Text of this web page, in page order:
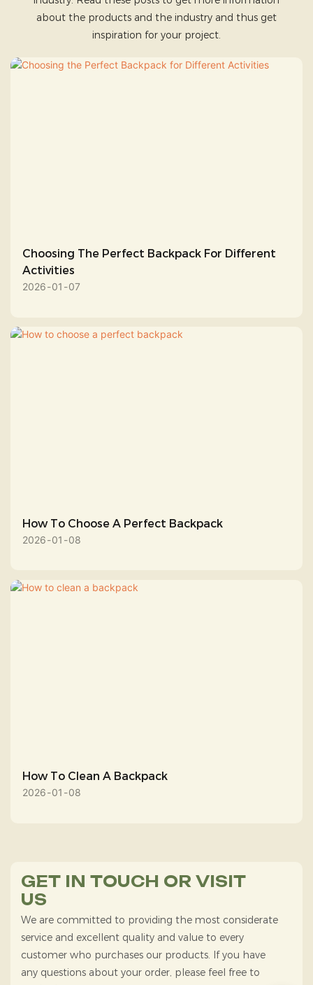
about the products and the industry and thus get
inspiration for your project.
Choosing The Perfect Backpack For Different
Activities
2026 01 07
How To Choose A Perfect Backpack
2026 01 08
How To Clean A Backpack
2026 01 08
GET IN TOUCH OR VISIT
US
We are committed to providing the most considerate
service and excellent quality and value to every
customer who purchases our products. If you have
any questions about your order, please feel free to